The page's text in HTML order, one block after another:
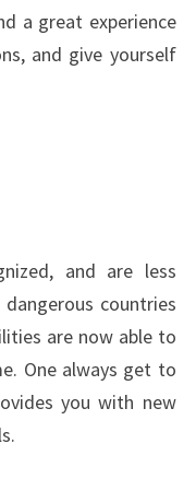
a great experience
and give yourself
and are less
countries
are now able to
One always get to
you with new